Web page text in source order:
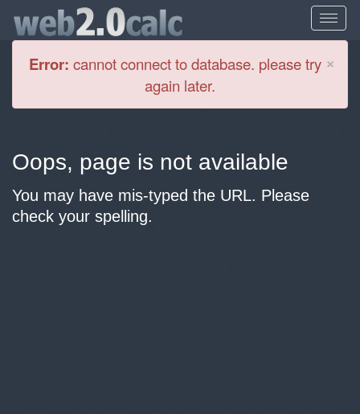
×
Error: cannot connect to database. please try
again later.
Oops, page is not available
You may have mis-typed the URL. Please
check your spelling.